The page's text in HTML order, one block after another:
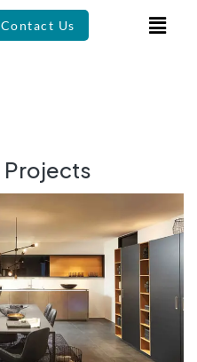
Contact Us
Projects